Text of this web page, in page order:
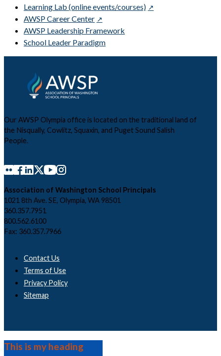
Learning Lab (online events/courses)
AWSP Career Center
AWSP Leadership Framework
School Leader Paradigm
Our AWSP Olympia office is located on the traditional land of
the Nisqually, Cowlitz, Squaxin, and Puget Sound Salish
People.
Association of Washington School Principals
1021 8th Ave. SE, Olympia, WA 98501
360.357.7951
800.562.6100
Fax: 360.357.7966
Contact Us
Terms of Use
Privacy Policy
Sitemap
This is my heading